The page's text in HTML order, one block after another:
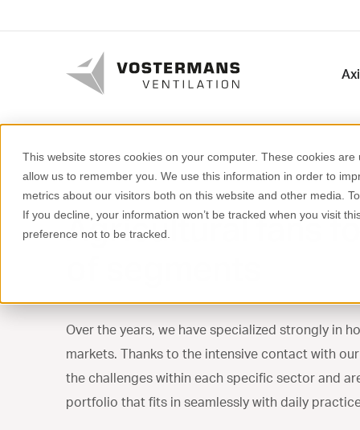
This website stores cookies on your computer. These cookies
allow us to remember you. We use this information in order to
metrics about our visitors both on this website and other media.
If you decline, your information won’t be tracked when you visit
preference not to be tracked.
Agricultural fans
Over the years, we have specialized strongly in
markets. Thanks to the intensive contact with
the challenges within each specific sector and
portfolio that fits in seamlessly with daily